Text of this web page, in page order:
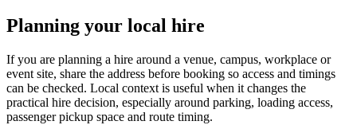
Planning your local hire
If you are planning a hire around a venue, campus, workplace or
event site, share the address before booking so access and timings
can be checked. Local context is useful when it changes the
practical hire decision, especially around parking, loading access,
passenger pickup space and route timing.